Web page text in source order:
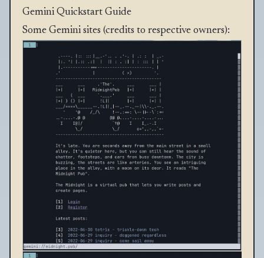
Gemini Quickstart Guide
Some Gemini sites (credits to respective owners):